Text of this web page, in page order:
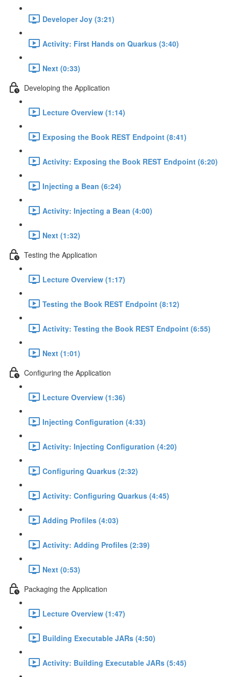
Developer Joy (3:21)
Activity: First Hands on Quarkus (3:40)
Next (0:33)
Developing the Application
Lecture Overview (1:14)
Exposing the Book REST Endpoint (8:41)
Activity: Exposing the Book REST Endpoint (6:20)
Injecting a Bean (6:24)
Activity: Injecting a Bean (4:00)
Next (1:32)
Testing the Application
Lecture Overview (1:17)
Testing the Book REST Endpoint (8:12)
Activity: Testing the Book REST Endpoint (6:55)
Next (1:01)
Configuring the Application
Lecture Overview (1:36)
Injecting Configuration (4:33)
Activity: Injecting Configuration (4:20)
Configuring Quarkus (2:32)
Activity: Configuring Quarkus (4:45)
Adding Profiles (4:03)
Activity: Adding Profiles (2:39)
Next (0:53)
Packaging the Application
Lecture Overview (1:47)
Building Executable JARs (4:50)
Activity: Building Executable JARs (5:45)